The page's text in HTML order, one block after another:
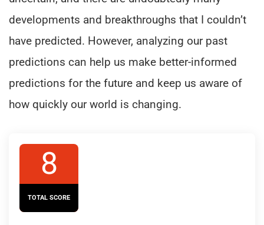
developments and breakthroughs that I couldn’t
have predicted. However, analyzing our past
predictions can help us make better-informed
predictions for the future and keep us aware of
how quickly our world is changing.
8
TOTAL SCORE